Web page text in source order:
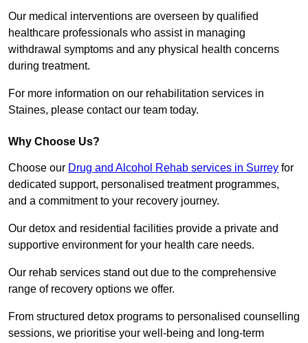
Our medical interventions are overseen by qualified
healthcare professionals who assist in managing
withdrawal symptoms and any physical health concerns
during treatment.
For more information on our rehabilitation services in
Staines, please contact our team today.
Why Choose Us?
Choose our Drug and Alcohol Rehab services in Surrey for
dedicated support, personalised treatment programmes,
and a commitment to your recovery journey.
Our detox and residential facilities provide a private and
supportive environment for your health care needs.
Our rehab services stand out due to the comprehensive
range of recovery options we offer.
From structured detox programs to personalised counselling
sessions, we prioritise your well-being and long-term